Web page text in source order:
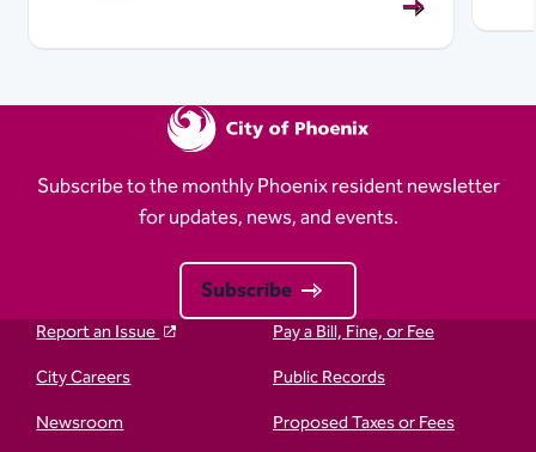
Subscribe to the monthly Phoenix resident newsletter
for updates, news, and events.
Subscribe
Report an Issue
Pay a Bill, Fine, or Fee
City Careers
Public Records
Newsroom
Proposed Taxes or Fees